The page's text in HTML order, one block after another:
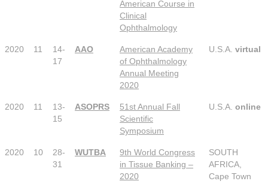
American Course in
Clinical
Ophthalmology
2020 11
14-
17
AAO
American Academy
of Ophthalmology
Annual Meeting
2020
U.S.A. virtual
2020 11
13-
15
ASOPRS
51st Annual Fall
Scientific
Symposium
U.S.A. online
2020 10
28-
31
WUTBA
9th World Congress
in Tissue Banking –
2020
SOUTH
AFRICA,
Cape Town